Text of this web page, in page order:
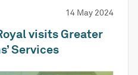
14 May 2024
visits Greater
Services